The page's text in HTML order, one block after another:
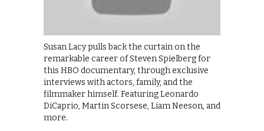
Susan Lacy pulls back the curtain on the
remarkable career of Steven Spielberg for
this HBO documentary, through exclusive
interviews with actors, family, and the
filmmaker himself. Featuring Leonardo
DiCaprio, Martin Scorsese, Liam Neeson, and
more.